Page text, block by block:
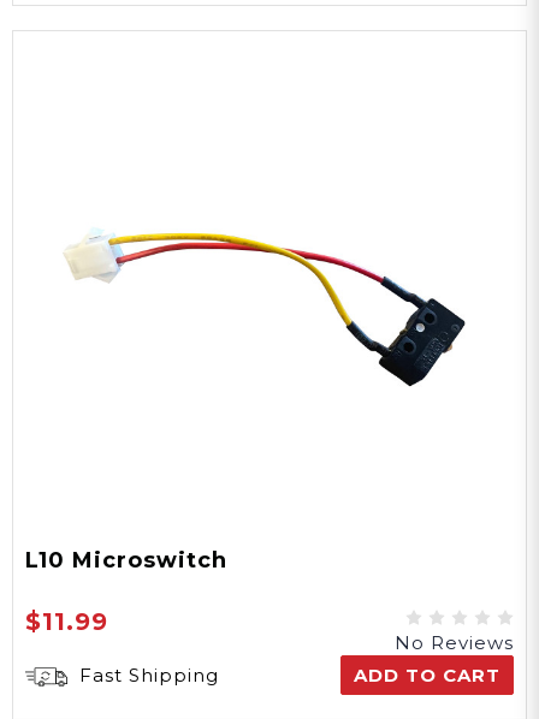
L10 Microswitch
$11.99
No Reviews
Fast Shipping
ADD TO CART